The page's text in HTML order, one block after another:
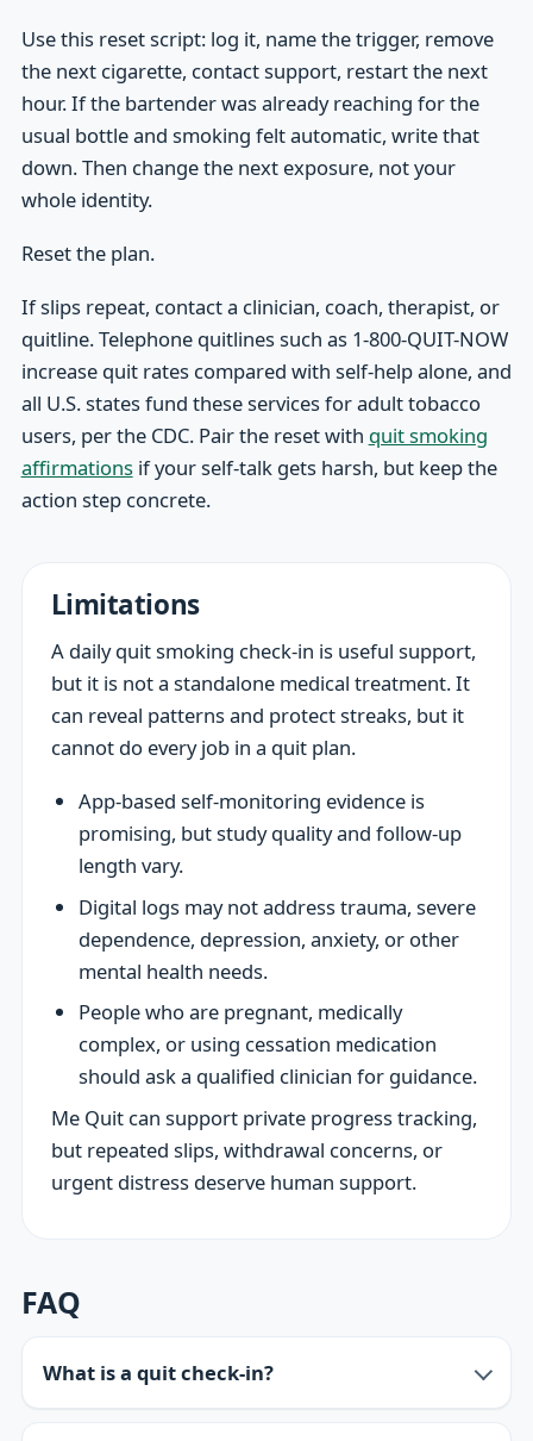
Use this reset script: log it, name the trigger, remove
the next cigarette, contact support, restart the next
hour. If the bartender was already reaching for the
usual bottle and smoking felt automatic, write that
down. Then change the next exposure, not your
whole identity.
Reset the plan.
If slips repeat, contact a clinician, coach, therapist, or
quitline. Telephone quitlines such as 1-800-QUIT-NOW
increase quit rates compared with self-help alone, and
all U.S. states fund these services for adult tobacco
users, per the CDC. Pair the reset with quit smoking
affirmationsif your self-talk gets harsh, but keep the
action step concrete.
Limitations
A daily quit smoking check-in is useful support,
but it is not a standalone medical treatment. It
can reveal patterns and protect streaks, but it
cannot do every job in a quit plan.
App-based self-monitoring evidence is
promising, but study quality and follow-up
length vary.
Digital logs may not address trauma, severe
dependence, depression, anxiety, or other
mental health needs.
People who are pregnant, medically
complex, or using cessation medication
should ask a qualified clinician for guidance.
Me Quit can support private progress tracking,
but repeated slips, withdrawal concerns, or
urgent distress deserve human support.
FAQ
What is a quit check-in?